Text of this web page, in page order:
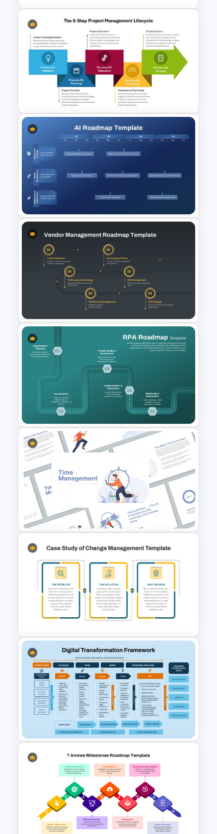
PMO Roadmap PPT Template
and Google Slides
The 5-Step Project
Management Lifecycle
Template
AI Roadmap Template for
PowerPoint & Google Slides
Vendor Management
Roadmap Template for
PowerPoint and Google Slides
Robotic Process Automation
(RPA) Roadmap PPT and
Google Slides
Time Management
PowerPoint Presentation
Templates
Change Management Case
Study PPT Slide Template
Digital Transformation
Framework PPT Template